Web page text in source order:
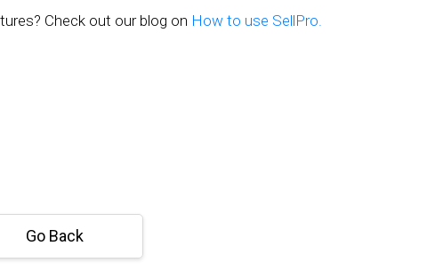
Check out our blog on How to use SellPro.
Go Back